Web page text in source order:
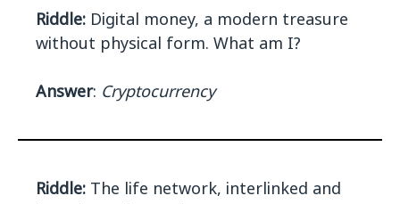
Riddle: Digital money, a modern treasure
without physical form. What am I?
Answer: Cryptocurrency
Riddle: The life network, interlinked and